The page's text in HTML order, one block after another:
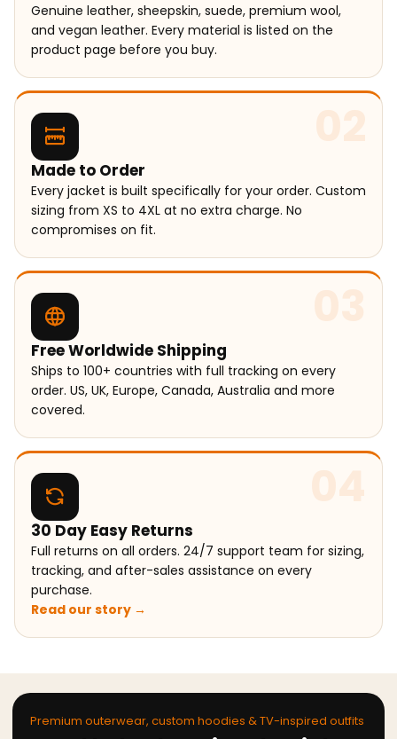
Genuine leather, sheepskin, suede, premium wool,
and vegan leather. Every material is listed on the
product page before you buy.
02
Made to Order
Every jacket is built specifically for your order. Custom
sizing from XS to 4XL at no extra charge. No
compromises on fit.
03
Free Worldwide Shipping
Ships to 100+ countries with full tracking on every
order. US, UK, Europe, Canada, Australia and more
covered.
04
30 Day Easy Returns
Full returns on all orders. 24/7 support team for sizing,
tracking, and after-sales assistance on every
purchase.
Read our story →
Premium outerwear, custom hoodies & TV-inspired outfits